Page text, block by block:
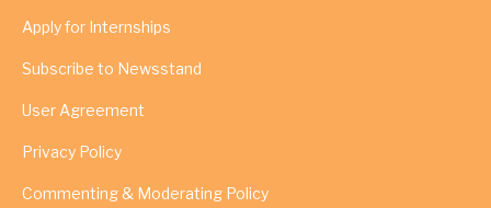
Apply for Internships
Subscribe to Newsstand
User Agreement
Privacy Policy
Commenting & Moderating Policy